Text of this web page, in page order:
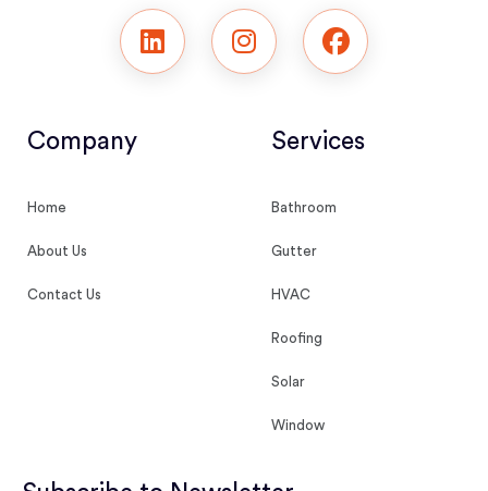
Company
Home
About Us
Contact Us
Services
Bathroom
Gutter
HVAC
Roofing
Solar
Window